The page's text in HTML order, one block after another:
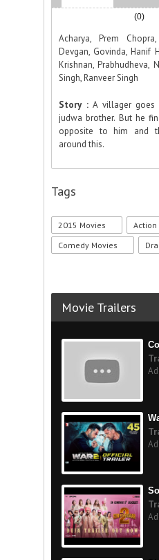
(0)
Acharya, Prem
Devgan, Govinda, Hanif
Krishnan, Prabhudheva,
Singh, Ranveer Singh
Story :A villager
judwa brother. But he
opposite to him and
around this.
Tags
2015 Movies
Action
Comedy Movies
Movie Trailers